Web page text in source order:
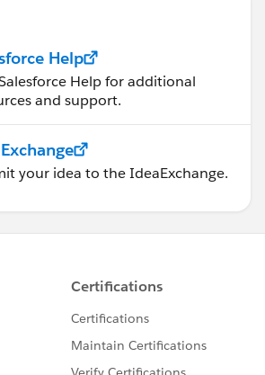
Help
Help for additional
and support.
your idea to the IdeaExchange.